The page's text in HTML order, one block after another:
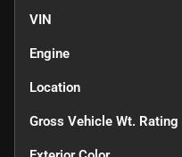
VIN
Engine
Location
Gross Vehicle Wt. Rating